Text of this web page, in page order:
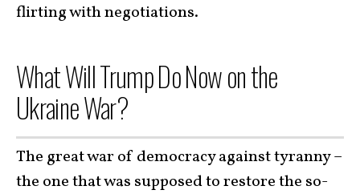
flirting with negotiations.
What Will Trump Do Now on the
Ukraine War?
The great war of democracy against tyranny –
the one that was supposed to restore the so-